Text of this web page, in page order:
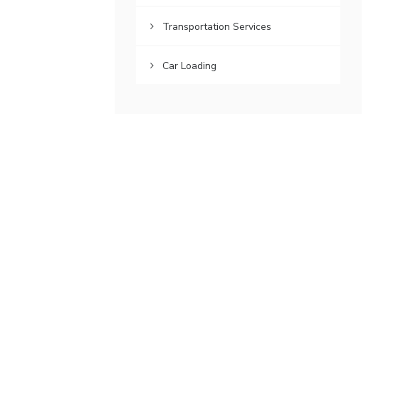
Transportation Services
Car Loading